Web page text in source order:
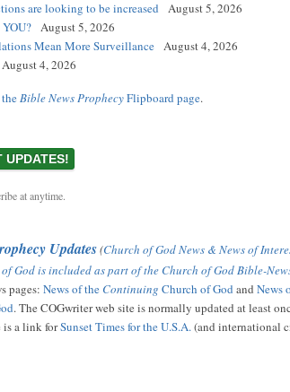
are looking to be increased
August 5, 2026
August 5, 2026
Mean More Surveillance August 4, 2026
August 4, 2026
Bible News ProphecyFlipboard page.
at anytime.
Updates(Church of God News & News of
God is included as part of the Church of God Bible-
pages: News of the Continuing Church of God and News
. The COGwriter web site is normally updated at least
is a link forSunset Times for the U.S.A.(and international